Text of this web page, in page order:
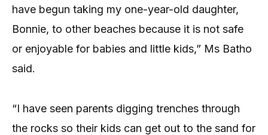
have begun taking my one-year-old daughter,
Bonnie, to other beaches because it is not safe
or enjoyable for babies and little kids,” Ms Batho
said.
“I have seen parents digging trenches through
the rocks so their kids can get out to the sand for